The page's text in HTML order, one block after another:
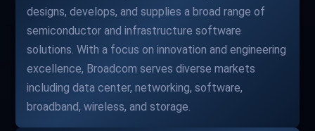
designs, develops, and supplies a broad range of
semiconductor and infrastructure software
solutions. With a focus on innovation and engineering
excellence, Broadcom serves diverse markets
including data center, networking, software,
broadband, wireless, and storage.